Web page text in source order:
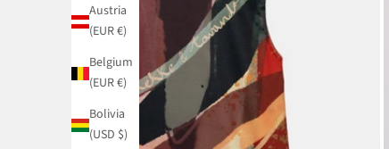
Austria
(EUR €)
Belgium
(EUR €)
Bolivia
(USD $)